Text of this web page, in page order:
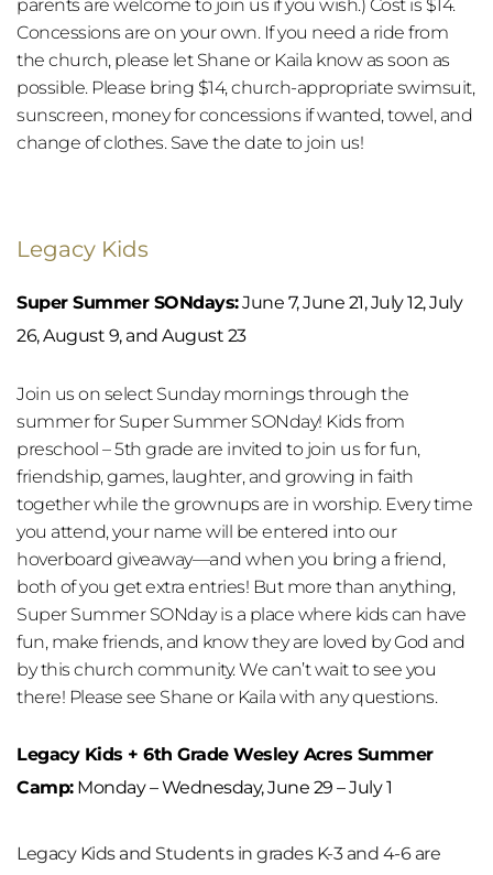
parents are welcome to join us if you wish.) Cost is $14.
Concessions are on your own. If you need a ride from
the church, please let Shane or Kaila know as soon as
possible. Please bring $14, church-appropriate swimsuit,
sunscreen, money for concessions if wanted, towel, and
change of clothes. Save the date to join us!
Legacy Kids
Super Summer SONdays: June 7, June 21, July 12, July
26, August 9, and August 23
Join us on select Sunday mornings through the
summer for Super Summer SONday! Kids from
preschool – 5th grade are invited to join us for fun,
friendship, games, laughter, and growing in faith
together while the grownups are in worship. Every time
you attend, your name will be entered into our
hoverboard giveaway—and when you bring a friend,
both of you get extra entries! But more than anything,
Super Summer SONday is a place where kids can have
fun, make friends, and know they are loved by God and
by this church community. We can’t wait to see you
there! Please see Shane or Kaila with any questions.
Legacy Kids + 6th Grade Wesley Acres Summer
Camp: Monday – Wednesday, June 29 – July 1
Legacy Kids and Students in grades K-3 and 4-6 are